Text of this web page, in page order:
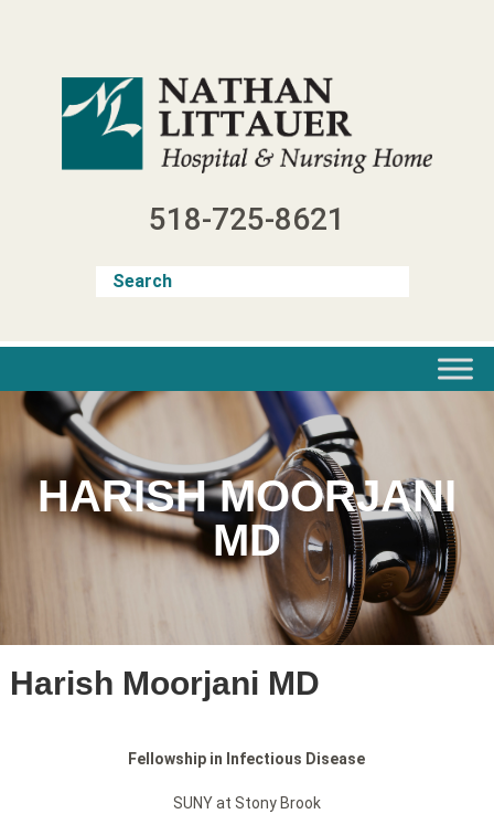
518-725-8621
HARISH MOORJANI
MD
Harish Moorjani MD
Fellowship in Infectious Disease
SUNY at Stony Brook